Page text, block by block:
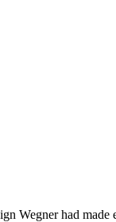
Wegner had